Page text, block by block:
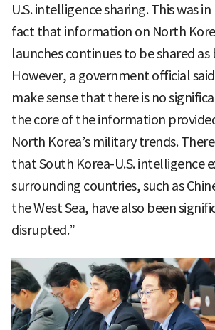
U.S. intelligence sharing. This was
fact that information on North
launches continues to be shared as
However, a government official
make sense that there is no
the core of the information
North Korea’s military trends.
that South Korea-U.S. intelligence
surrounding countries, such as
the West Sea, have also been
disrupted.”